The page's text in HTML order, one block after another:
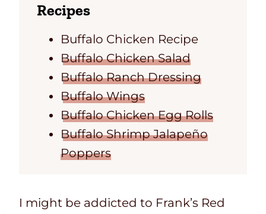
Recipes
Buffalo Chicken Recipe
Buffalo Chicken Salad
Buffalo Ranch Dressing
Buffalo Wings
Buffalo Chicken Egg Rolls
Buffalo Shrimp Jalapeño
Poppers
I might be addicted to Frank’s Red